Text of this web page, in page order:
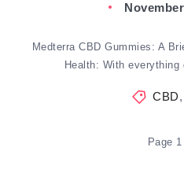
Medterra CBD Gummies: A
Health: With
CBD,
Page